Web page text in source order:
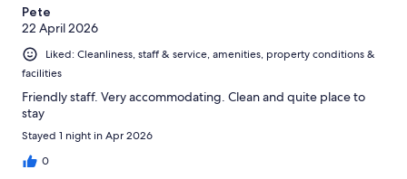
Pete
22 April 2026
Liked: Cleanliness, staff & service, amenities, property conditions &
facilities
Friendly staff. Very accommodating. Clean and quite place to
stay
Stayed 1 night in Apr 2026
0